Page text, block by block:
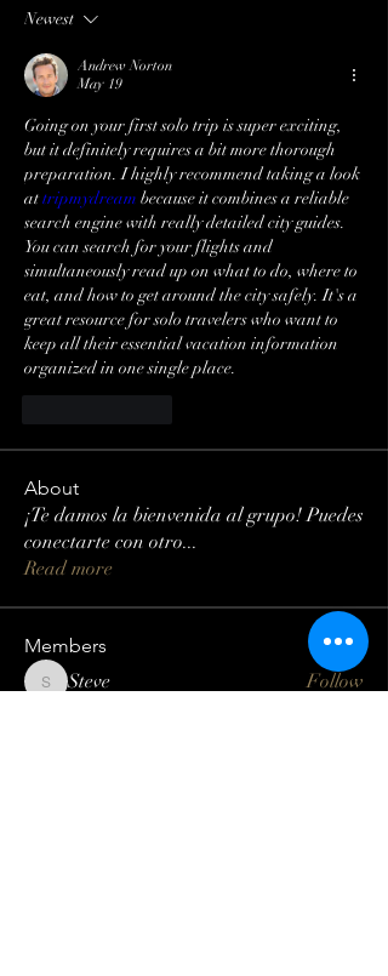
Newest
Andrew Norton
May 19
Going on your first solo trip is super exciting,
but it definitely requires a bit more thorough
preparation. I highly recommend taking a look
at tripmydream because it combines a reliable
search engine with really detailed city guides.
You can search for your flights and
simultaneously read up on what to do, where to
eat, and how to get around the city safely. It's a
great resource for solo travelers who want to
keep all their essential vacation information
organized in one single place.
About
¡Te damos la bienvenida al grupo! Puedes
conectarte con otro...
Read more
Members
SteveSteve
Follow